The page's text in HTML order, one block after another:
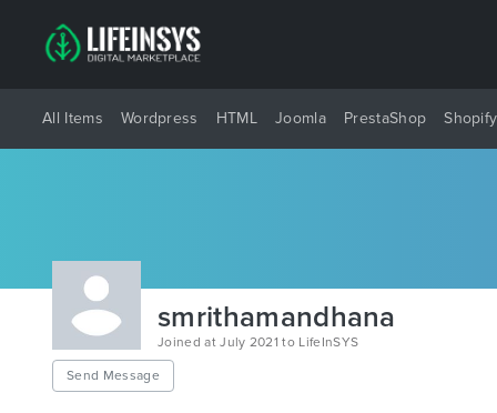
All Items Wordpress HTML Joomla PrestaShop Shopify
smrithamandhana
Joined at July 2021 to LifeInSYS
Send Message